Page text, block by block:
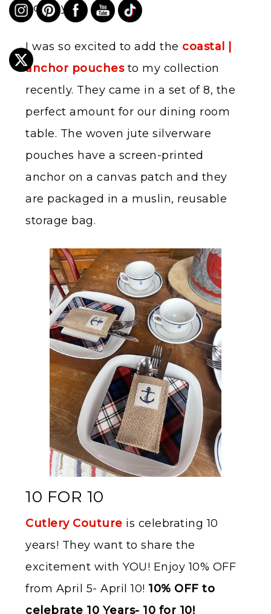
holidays.
I was so excited to add the coastal |
anchor pouchesto my collection
recently. They came in a set of 8, the
perfect amount for our dining room
table. The woven jute silverware
pouches have a screen-printed
anchor on a canvas patch and they
are packaged in a muslin, reusable
storage bag.
10 FOR 10
Cutlery Couture is celebrating 10
years! They want to share the
excitement with YOU! Enjoy 10% OFF
from April 5- April 10! 10% OFF to
celebrate 10 Years- 10 for 10!